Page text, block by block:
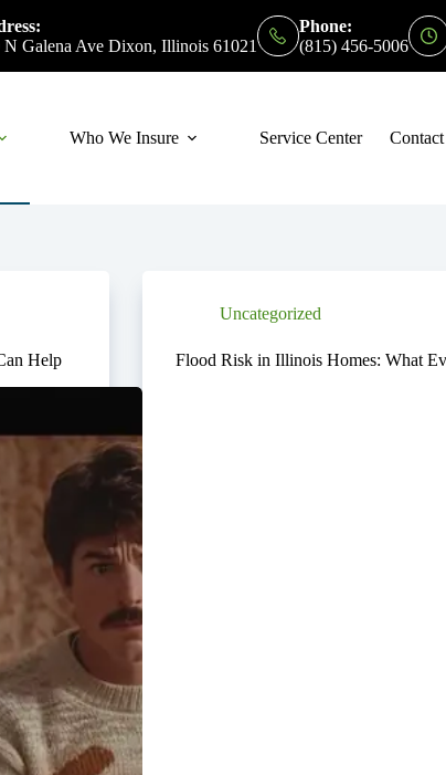
N Galena Ave Dixon, Illinois 61021
Phone:
(815) 456-5006
Who We Insure Service Center Contact
Help
Uncategorized
Flood Risk in Illinois Homes: What